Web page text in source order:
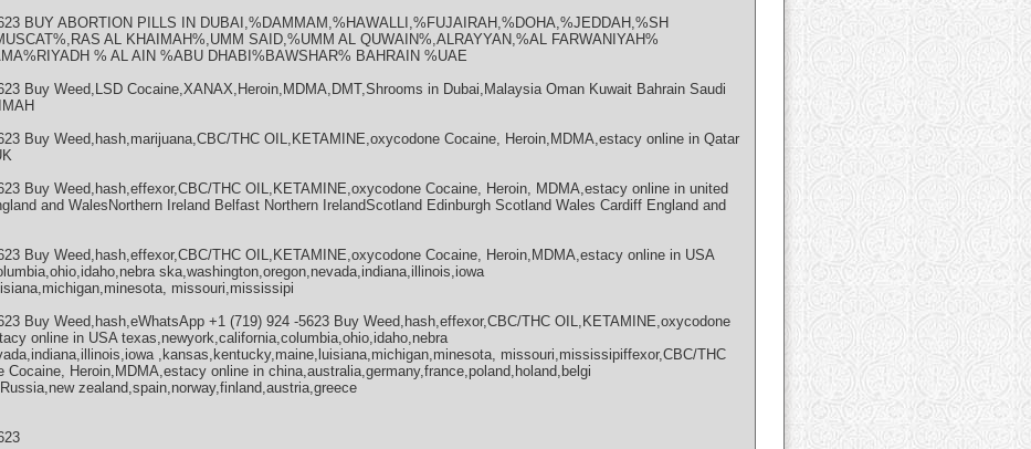
BUY ABORTION PILLS IN DUBAI,%DAMMAM,%HAWALLI,%FUJAIRAH,%DOHA,%JEDDAH,%SH
AL KHAIMAH%,UMM SAID,%UMM AL QUWAIN%,ALRAYYAN,%AL FARWANIYAH%
% AL AIN %ABU DHABI%BAWSHAR% BAHRAIN %UAE
Buy Weed,LSD Cocaine,XANAX,Heroin,MDMA,DMT,Shrooms in Dubai,Malaysia Oman Kuwait Bahrain Saudi
Buy Weed,hash,marijuana,CBC/THC OIL,KETAMINE,oxycodone Cocaine, Heroin,MDMA,estacy online in Qatar
Buy Weed,hash,effexor,CBC/THC OIL,KETAMINE,oxycodone Cocaine, Heroin, MDMA,estacy online in united
and WalesNorthern Ireland Belfast Northern IrelandScotland Edinburgh Scotland Wales Cardiff England and
Buy Weed,hash,effexor,CBC/THC OIL,KETAMINE,oxycodone Cocaine, Heroin,MDMA,estacy online in USA
ska,washington,oregon,nevada,indiana,illinois,iowa
missouri,mississipi
Buy Weed,hash,eWhatsApp +1 (719) 924 -5623 Buy Weed,hash,effexor,CBC/THC OIL,KETAMINE,oxycodone
online in USA texas,newyork,california,columbia,ohio,idaho,nebra
,kansas,kentucky,maine,luisiana,michigan,minesota, missouri,mississipiffexor,CBC/THC
Cocaine, Heroin,MDMA,estacy online in china,australia,germany,france,poland,holand,belgi
zealand,spain,norway,finland,austria,greece